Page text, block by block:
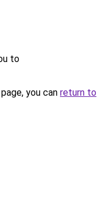
to
you can return to